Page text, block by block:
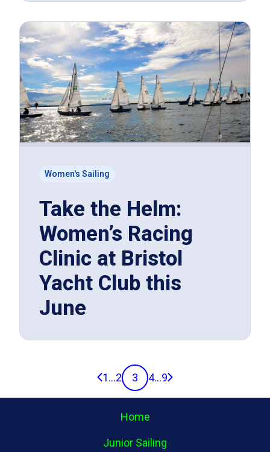
Women's Sailing
Take the Helm:
Women’s Racing
Clinic at Bristol
Yacht Club this
June
Previous page
1...2 3 4...9 Next page
Home
Junior Sailing